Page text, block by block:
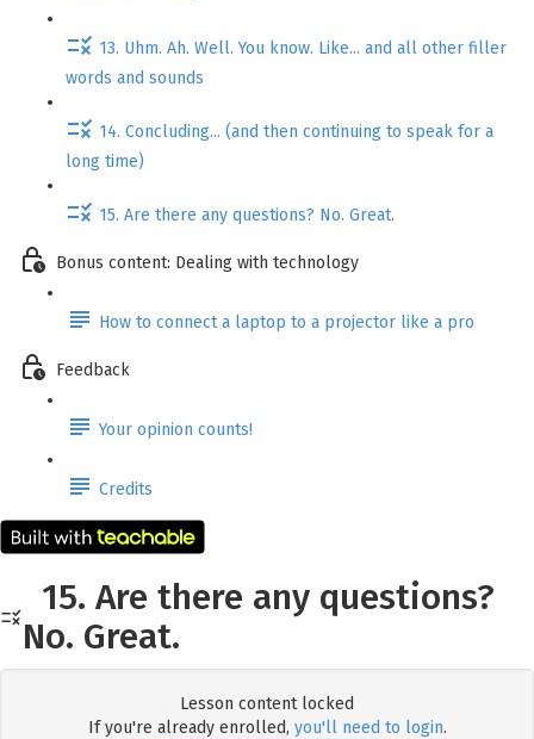
13. Uhm. Ah. Well. You know. Like... and all other filler
words and sounds
14. Concluding... (and then continuing to speak for a
long time)
15. Are there any questions? No. Great.
Bonus content: Dealing with technology
How to connect a laptop to a projector like a pro
Feedback
Your opinion counts!
Credits
15. Are there any questions?
No. Great.
Lesson content locked
If you're already enrolled, you'll need to login.